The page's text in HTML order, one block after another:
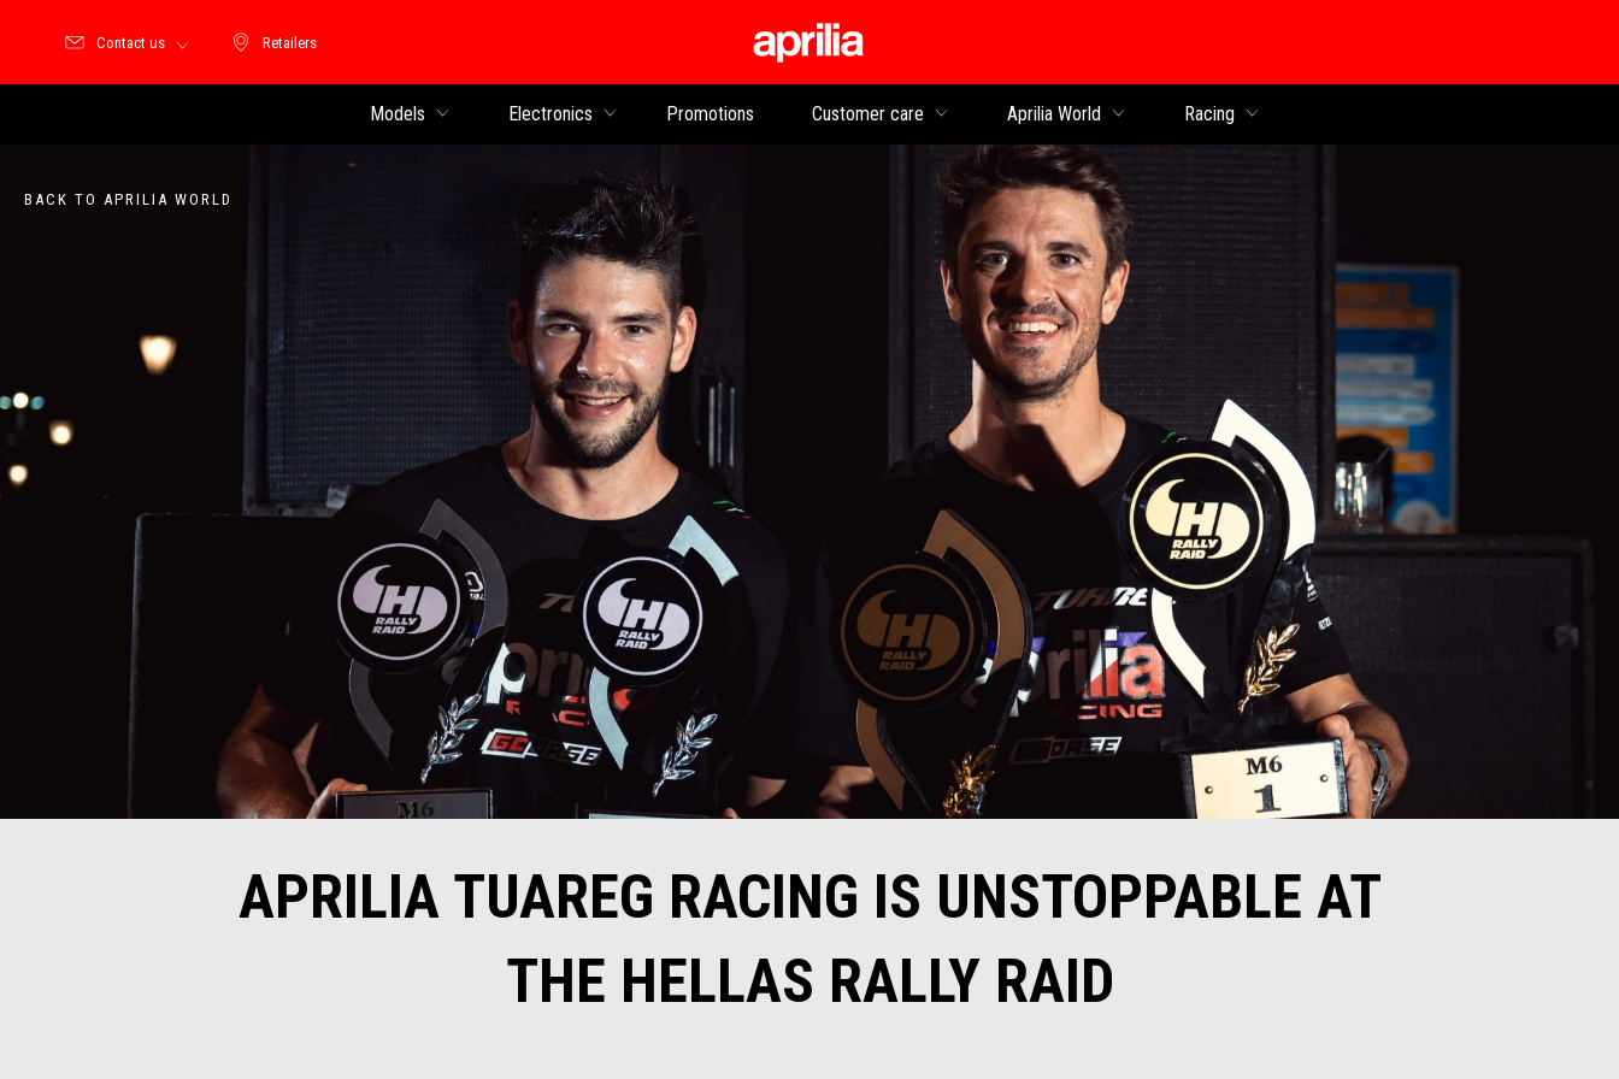
Retailers
Retailers
Contact us
Models Electronics Promotions Customer care Aprilia World Racing
BACK TO APRILIA WORLD
APRILIA TUAREG RACING IS UNSTOPPABLE AT
THE HELLAS RALLY RAID